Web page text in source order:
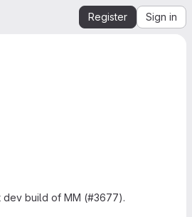
Register Sign in
dev build of MM (#3677).